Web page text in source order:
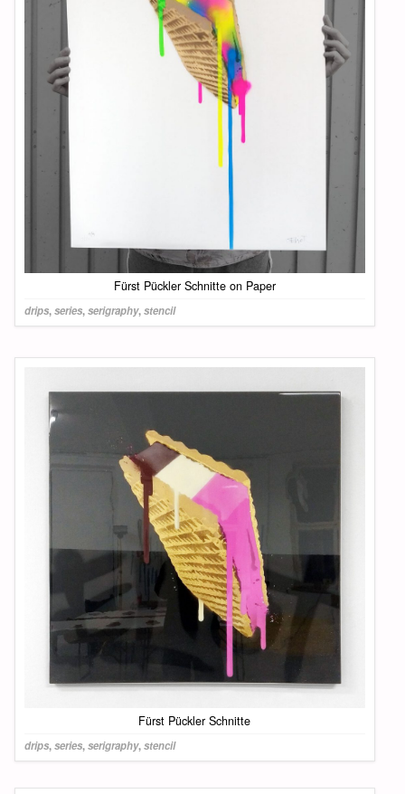
Fürst Pückler Schnitte on Paper
drips,series,serigraphy,stencil
Fürst Pückler Schnitte
drips,series,serigraphy,stencil